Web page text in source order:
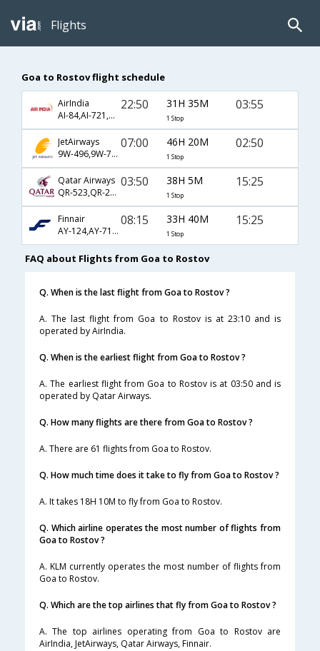
Flights
Goa to Rostov flight schedule
AirIndia
AI-84,AI-721,AI-293
22:50 31H 35M
1 Stop
03:55
JetAirways
9W-496,9W-721,9W-293
07:00 46H 20M
1 Stop
02:50
Qatar Airways
QR-523,QR-223,QR-5666
03:50 38H 5M
1 Stop
15:25
Finnair
AY-124,AY-713,AY-1155
08:15 33H 40M
1 Stop
15:25
FAQ about Flights from Goa to Rostov
Q. When is the last flight from Goa to Rostov ?
A. The last flight from Goa to Rostov is at 23:10 and is
operated by AirIndia.
Q. When is the earliest flight from Goa to Rostov ?
A. The earliest flight from Goa to Rostov is at 03:50 and is
operated by Qatar Airways.
Q. How many flights are there from Goa to Rostov ?
A. There are 61 flights from Goa to Rostov.
Q. How much time does it take to fly from Goa to Rostov ?
A. It takes 18H 10M to fly from Goa to Rostov.
Q. Which airline operates the most number of flights from
Goa to Rostov ?
A. KLM currently operates the most number of flights from
Goa to Rostov.
Q. Which are the top airlines that fly from Goa to Rostov ?
A. The top airlines operating from Goa to Rostov are
AirIndia, JetAirways, Qatar Airways, Finnair.